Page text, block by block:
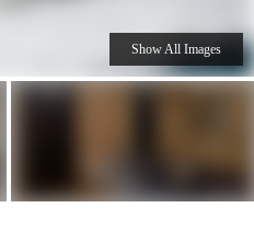
Show All Images